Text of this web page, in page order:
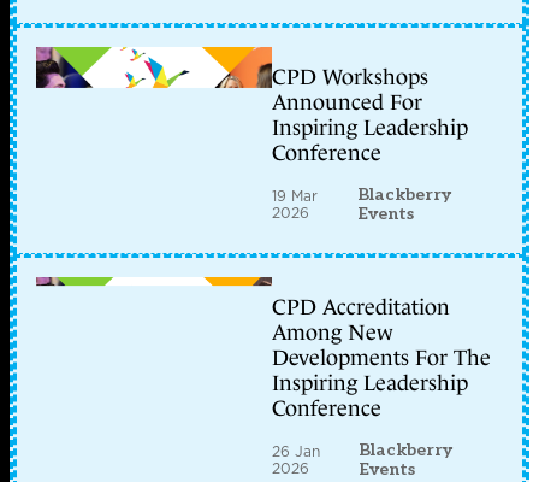
CPD Workshops
Announced For
Inspiring Leadership
Conference
19 Mar
2026
Blackberry
Events
CPD Accreditation
Among New
Developments For The
Inspiring Leadership
Conference
26 Jan
2026
Blackberry
Events